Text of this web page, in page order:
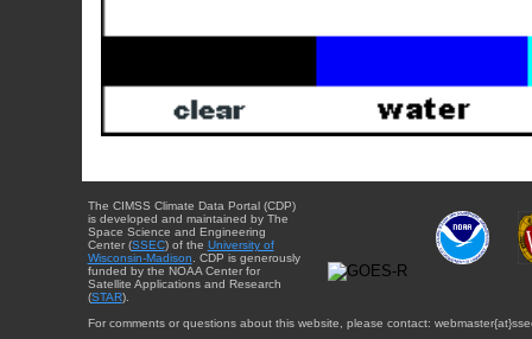
The CIMSS Climate Data Portal (CDP)
is developed and maintained by The
Space Science and Engineering
Center (SSEC) of the University of
Wisconsin-Madison . CDP is generously
funded by the NOAA Center for
Satellite Applications and Research
(STAR).
For comments or questions about this website, please contact: